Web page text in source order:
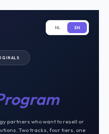
NL EN
partners who want to resell or
Two tracks, four tiers, one